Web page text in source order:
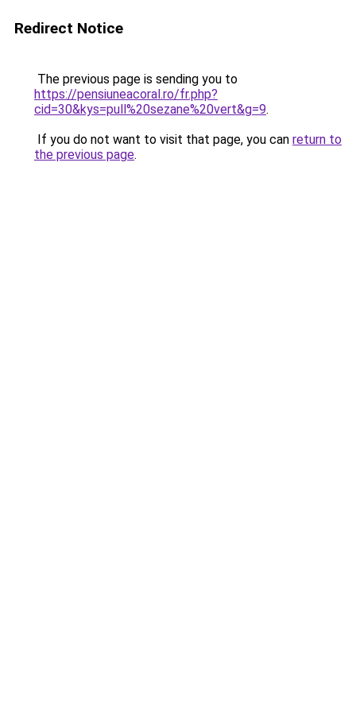
Redirect Notice
The previous page is sending you to
https://pensiuneacoral.ro/fr.php?
cid=30&kys=pull%20sezane%20vert&g=9.
If you do not want to visit that page, you can return to
the previous page.